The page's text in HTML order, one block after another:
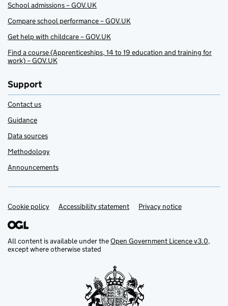
School admissions – GOV.UK
Compare school performance – GOV.UK
Get help with childcare – GOV.UK
Find a course (Apprenticeships, 14 to 19 education and training for
work) – GOV.UK
Support
Contact us
Guidance
Data sources
Methodology
Announcements
Support links
Cookie policy Accessibility statement Privacy notice
All content is available under theOpen Government Licence v3.0,
except where otherwise stated